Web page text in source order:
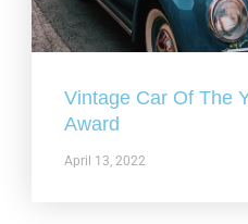
Vintage Car Of The
Award
April 13, 2022